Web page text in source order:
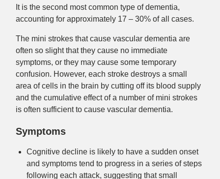
It is the second most common type of dementia,
accounting for approximately 17 – 30% of all cases.
The mini strokes that cause vascular dementia are
often so slight that they cause no immediate
symptoms, or they may cause some temporary
confusion. However, each stroke destroys a small
area of cells in the brain by cutting off its blood supply
and the cumulative effect of a number of mini strokes
is often sufficient to cause vascular dementia.
Symptoms
Cognitive decline is likely to have a sudden onset
and symptoms tend to progress in a series of steps
following each attack, suggesting that small